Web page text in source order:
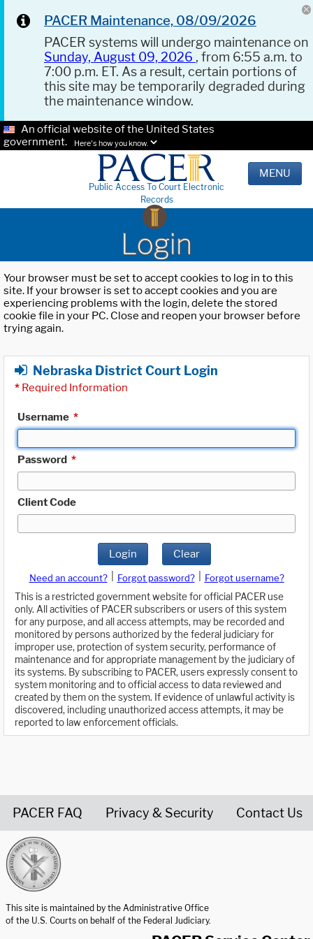
PACER Maintenance, 08/09/2026
PACER systems will undergo maintenance on
Sunday, August 09, 2026 , from 6:55 a.m. to
7:00 p.m. ET. As a result, certain portions of
this site may be temporarily degraded during
the maintenance window.
An official website of the United States
government.
Here's how you know.
Public Access To Court Electronic
Records
MENU
Login
Your browser must be set to accept cookies to log in to this
site. If your browser is set to accept cookies and you are
experiencing problems with the login, delete the stored
cookie file in your PC. Close and reopen your browser before
trying again.
Nebraska District Court Login
* Required Information
Username *
Password *
Client Code
Login Clear
Need an account? Forgot password?
Forgot username?
This is a restricted government website for official PACER use
only. All activities of PACER subscribers or users of this system
for any purpose, and all access attempts, may be recorded and
monitored by persons authorized by the federal judiciary for
improper use, protection of system security, performance of
maintenance and for appropriate management by the judiciary of
its systems. By subscribing to PACER, users expressly consent to
system monitoring and to official access to data reviewed and
created by them on the system. If evidence of unlawful activity is
discovered, including unauthorized access attempts, it may be
reported to law enforcement officials.
PACER FAQ Privacy & Security Contact Us
This site is maintained by the Administrative Office
of the U.S. Courts on behalf of the Federal Judiciary.